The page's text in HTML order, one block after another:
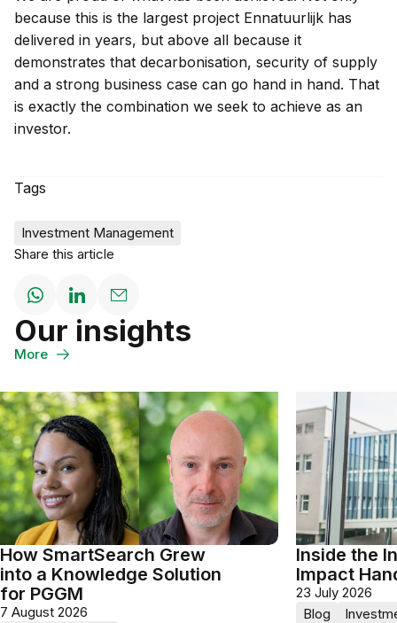
because this is the largest project Ennatuurlijk has
delivered in years, but above all because it
demonstrates that decarbonisation, security of supply
and a strong business case can go hand in hand. That
is exactly the combination we seek to achieve as an
investor.
Tags
Investment Management
Share this article
Share
on
WhatsApp
Share
on
LinkedIn
Share
through
Email
Our insights
More
How SmartSearch Grew
into a Knowledge Solution
for PGGM
7 August 2026 Blog
Inside the
Impact
23 July 2026